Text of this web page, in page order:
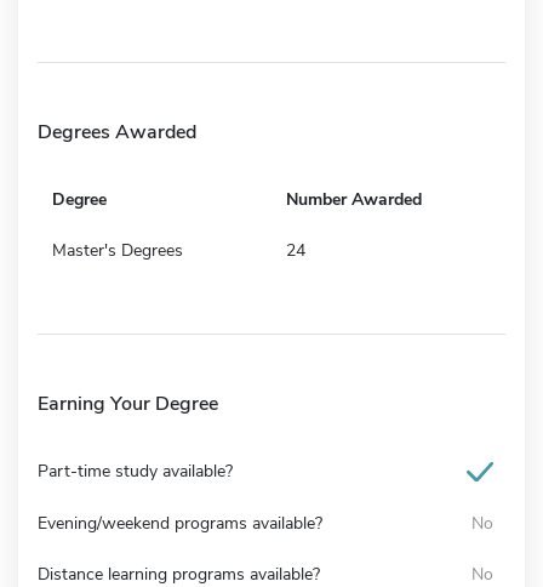
Degrees Awarded
Degree Number Awarded
Master's Degrees 24
Earning Your Degree
Part-time study available?
Evening/weekend programs available? No
Distance learning programs available? No